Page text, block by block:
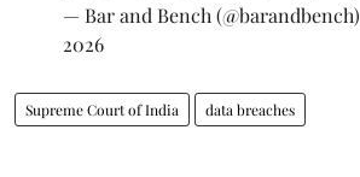
— Bar and Bench (@barandbench)
2026
Supreme Court of India data breaches